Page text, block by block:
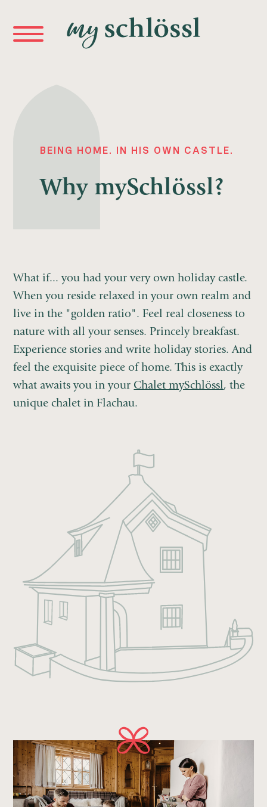
BEING HOME. IN HIS OWN CASTLE.
Why mySchlössl?
What if... you had your very own holiday castle.
When you reside relaxed in your own realm and
live in the "golden ratio". Feel real closeness to
nature with all your senses. Princely breakfast.
Experience stories and write holiday stories. And
feel the exquisite piece of home. This is exactly
what awaits you in your Chalet mySchlössl, the
unique chalet in Flachau.